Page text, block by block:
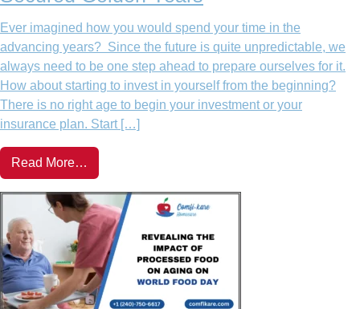
Ever imagined how you would spend your time in the
advancing years? Since the future is quite unpredictable, we
always need to be one step ahead to prepare ourselves for it.
How about starting to invest in yourself from the beginning?
There is no right age to begin your investment or your
insurance plan. Start […]
Read More…